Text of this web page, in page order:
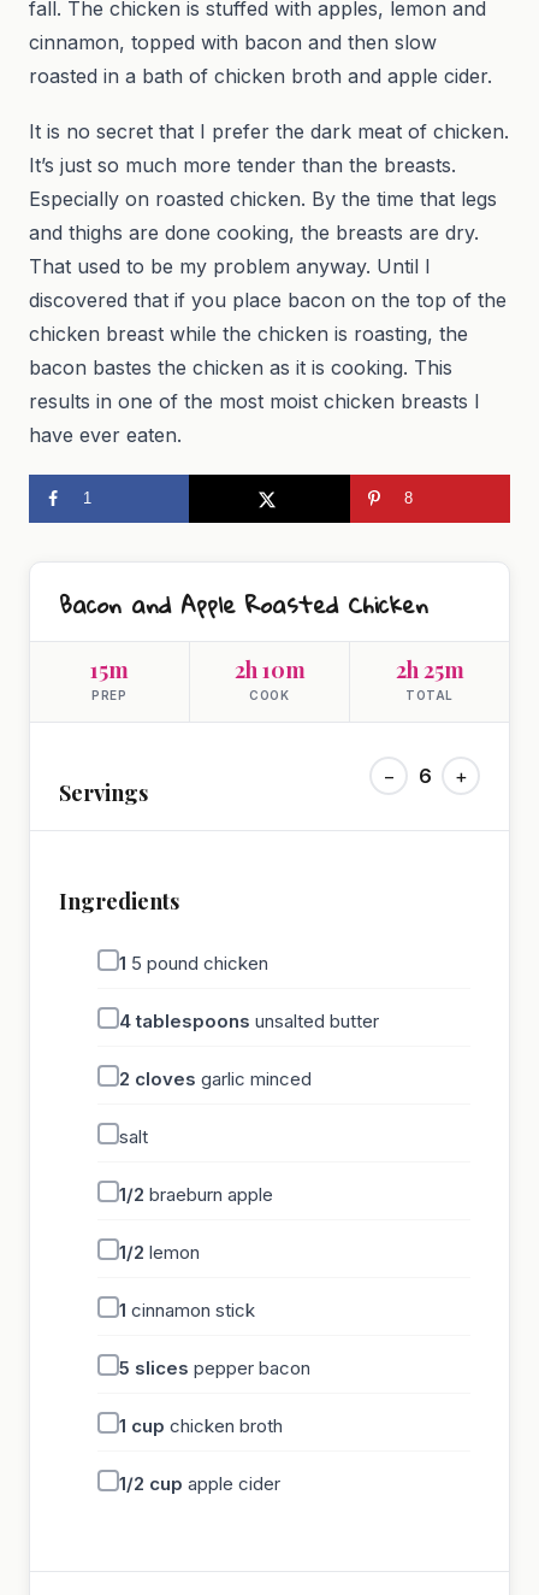
fall. The chicken is stuffed with apples, lemon and
cinnamon, topped with bacon and then slow
roasted in a bath of chicken broth and apple cider.
It is no secret that I prefer the dark meat of chicken.
It’s just so much more tender than the breasts.
Especially on roasted chicken. By the time that legs
and thighs are done cooking, the breasts are dry.
That used to be my problem anyway. Until I
discovered that if you place bacon on the top of the
chicken breast while the chicken is roasting, the
bacon bastes the chicken as it is cooking. This
results in one of the most moist chicken breasts I
have ever eaten.
1 8
Bacon and Apple Roasted Chicken
15m
PREP
2h 10m
COOK
2h 25m
TOTAL
Servings
− 6 +
Ingredients
1 5 pound chicken
4 tablespoons unsalted butter
2 cloves garlic minced
salt
1/2 braeburn apple
1/2 lemon
1 cinnamon stick
5 slices pepper bacon
1 cup chicken broth
1/2 cup apple cider